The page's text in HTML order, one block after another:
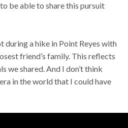
be able to share this pursuit
during a hike in Point Reyes with
friend’s family. This reflects
we shared. And I don’t think
in the world that I could have